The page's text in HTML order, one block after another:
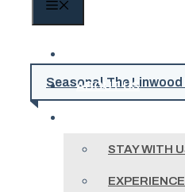
ABOUT US
STAY WITH
Seasonal The